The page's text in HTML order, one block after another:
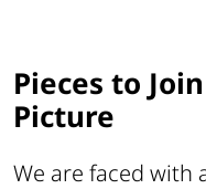
Pieces to
Picture
We are faced with